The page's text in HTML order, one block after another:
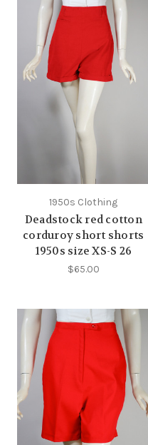
1950s Clothing
Deadstock red cotton
corduroy short shorts
1950s size XS-S 26
$65.00